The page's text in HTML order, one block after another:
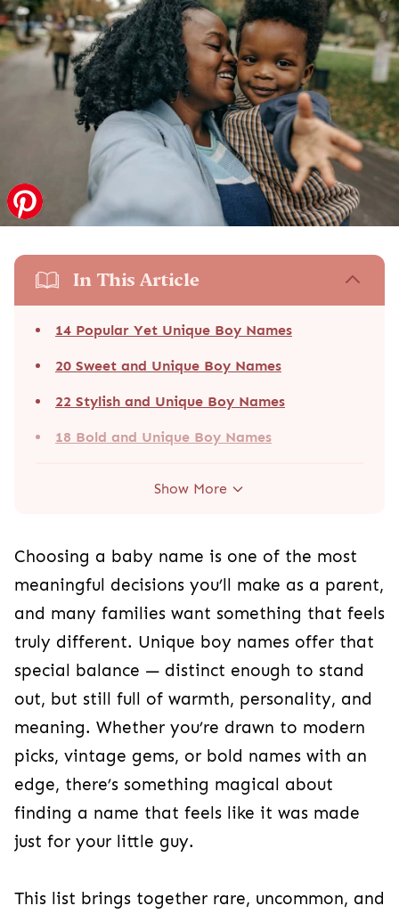
In This Article
14 Popular Yet Unique Boy Names
20 Sweet and Unique Boy Names
22 Stylish and Unique Boy Names
18 Bold and Unique Boy Names
Show More
Choosing a baby name is one of the most
meaningful decisions you’ll make as a parent,
and many families want something that feels
truly different. Unique boy names offer that
special balance — distinct enough to stand
out, but still full of warmth, personality, and
meaning. Whether you’re drawn to modern
picks, vintage gems, or bold names with an
edge, there’s something magical about
finding a name that feels like it was made
just for your little guy.
This list brings together rare, uncommon, and